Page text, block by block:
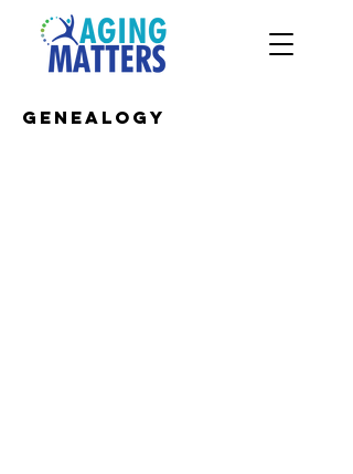
Genealogy